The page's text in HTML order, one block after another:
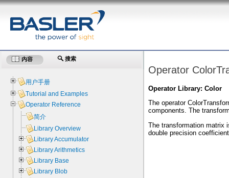
Operator
Operator Library: Color
The operator
components. The
The transformation matrix
double precision
内容 搜索
用户手册
Tutorial and Examples
Operator Reference
简介
Library Overview
Library Accumulator
Library Arithmetics
Library Base
Library Blob